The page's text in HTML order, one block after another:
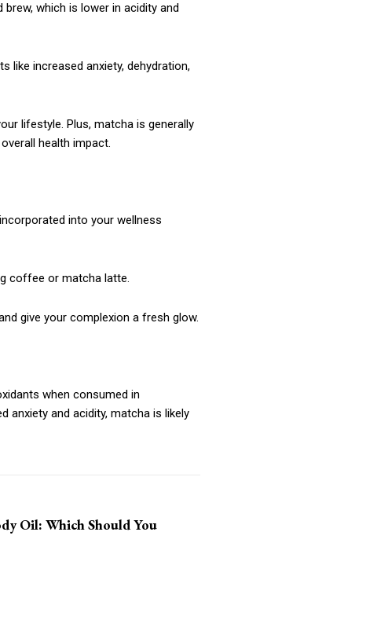
which is lower in acidity and
increased anxiety, dehydration,
lifestyle. Plus, matcha is generally
health impact.
into your wellness
coffee or matcha latte.
give your complexion a fresh glow.
when consumed in
anxiety and acidity, matcha is likely
Oil: Which Should You